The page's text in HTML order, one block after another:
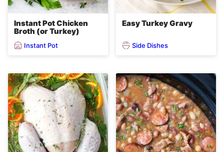
Instant Pot Chicken
Broth (or Turkey)
Instant Pot
Easy Turkey Gravy
Side Dishes